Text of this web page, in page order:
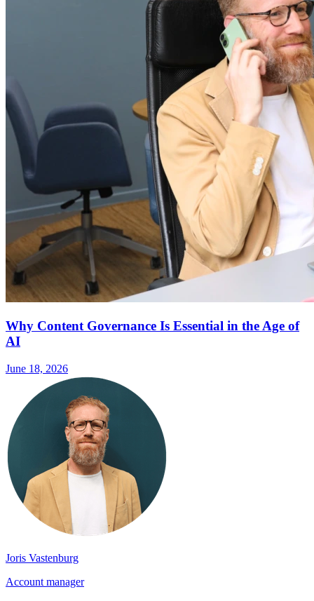
Why Content Governance Is Essential in the Age of
AI
June 18, 2026
Joris Vastenburg
Account manager